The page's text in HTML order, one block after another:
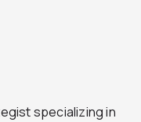
specializing in